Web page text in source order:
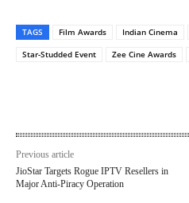
TAGS Film Awards Indian Cinema
Star-Studded Event
Zee Cine Awards
Previous article
JioStar Targets Rogue IPTV Resellers in
Major Anti-Piracy Operation